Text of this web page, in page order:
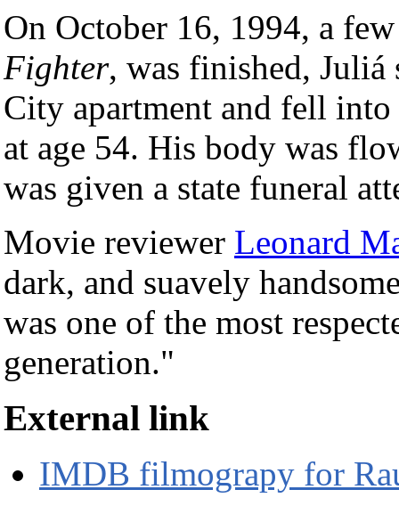
On October 16, 1994, a
Fighter, was finished,
City apartment and fell
at age 54. His body was
was given a state funeral
Movie reviewer Leonard
dark, and suavely
was one of the most
generation."
External link
IMDB filmograpy for